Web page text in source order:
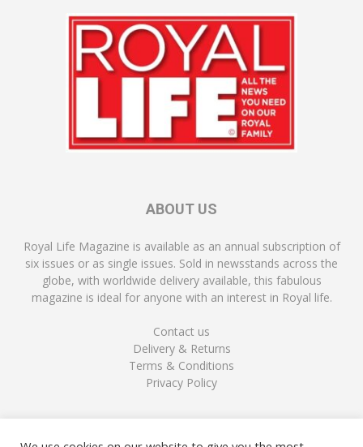
ABOUT US
Royal Life Magazine is available as an annual subscription of
six issues or as single issues. Sold in newsstands across the
globe, with worldwide delivery available, this fabulous
magazine is ideal for anyone with an interest in Royal life.
Contact us
Delivery & Returns
Terms & Conditions
Privacy Policy
FOLLOW US